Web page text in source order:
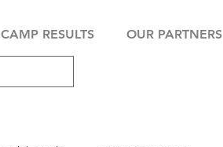
CAMP RESULTS OUR PARTNERS